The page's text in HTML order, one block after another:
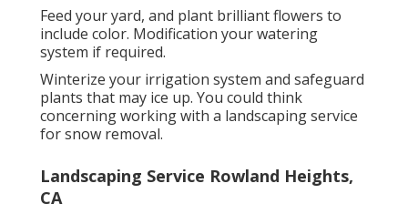
Feed your yard, and plant brilliant flowers to
include color. Modification your watering
system if required.
Winterize your irrigation system and safeguard
plants that may ice up. You could think
concerning working with a landscaping service
for snow removal.
Landscaping Service Rowland Heights,
CA